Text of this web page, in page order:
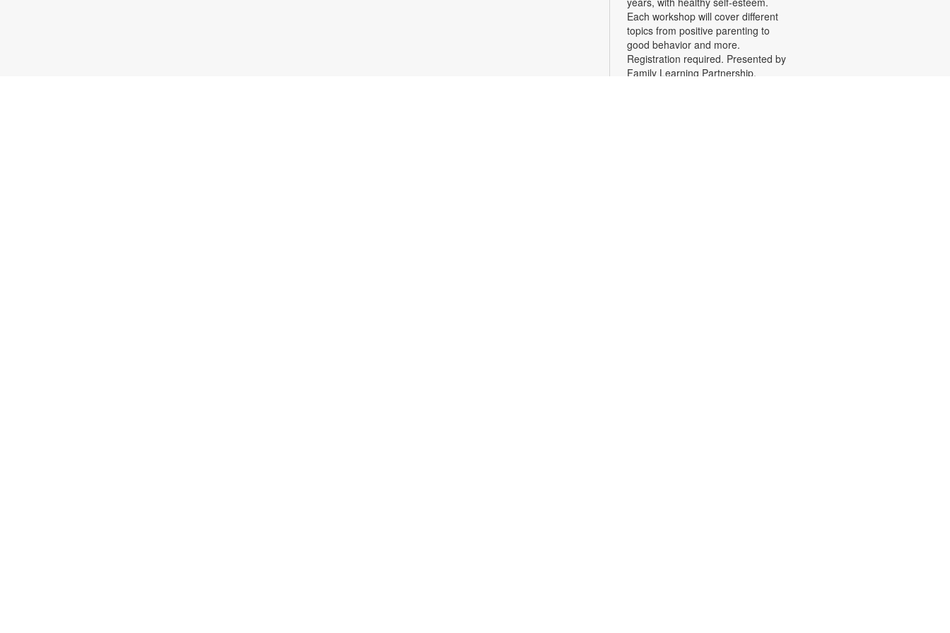
Each workshop will cover different
topics from positive parenting to
good behavior and more.
Registration required. Presented by
Family Learning Partnership.